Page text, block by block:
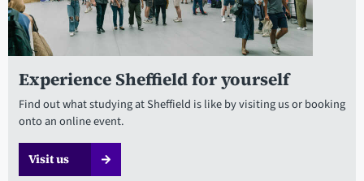
Experience Sheffield for yourself
Find out what studying at Sheffield is like by visiting us or booking
onto an online event.
Visit us